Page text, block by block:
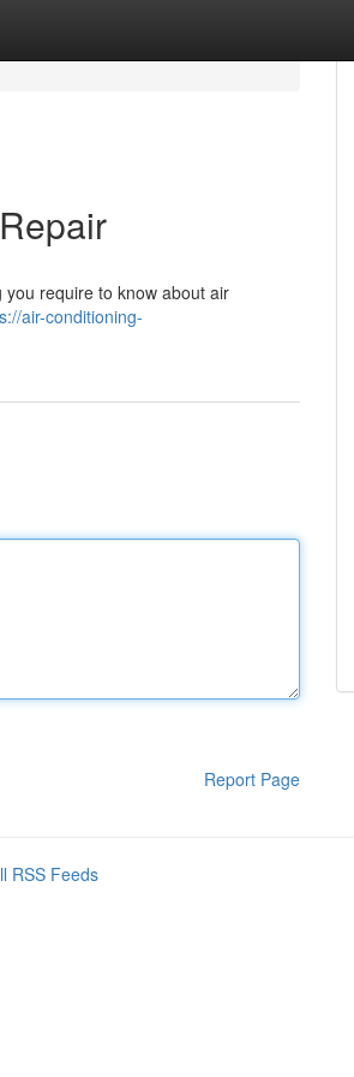
require to know about air
air-conditioning-
Report Page
RSS Feeds